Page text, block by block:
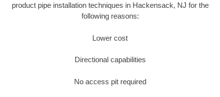
product pipe installation techniques in Hackensack, NJ for the
following reasons:
Lower cost
Directional capabilities
No access pit required